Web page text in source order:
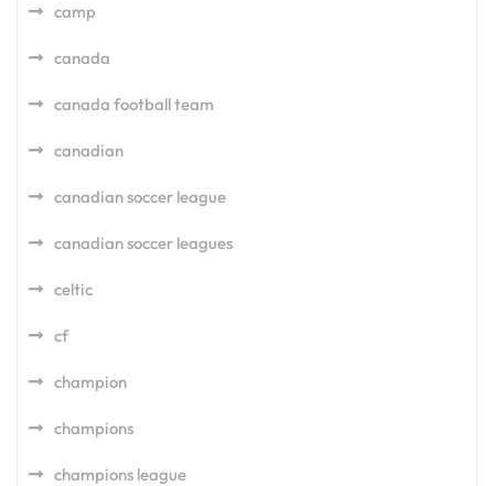
camp
canada
canada football team
canadian
canadian soccer league
canadian soccer leagues
celtic
cf
champion
champions
champions league